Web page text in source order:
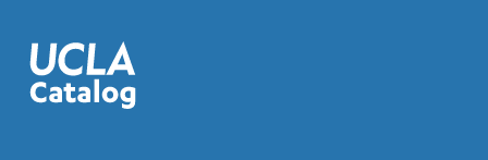
for
credit.
S/U